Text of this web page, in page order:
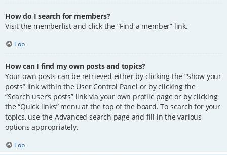
How do I search for members?
Visit the memberlist and click the “Find a member” link.
Top
How can I find my own posts and topics?
Your own posts can be retrieved either by clicking the “Show your
posts” link within the User Control Panel or by clicking the
“Search user’s posts” link via your own profile page or by clicking
the “Quick links” menu at the top of the board. To search for your
topics, use the Advanced search page and fill in the various
options appropriately.
Top